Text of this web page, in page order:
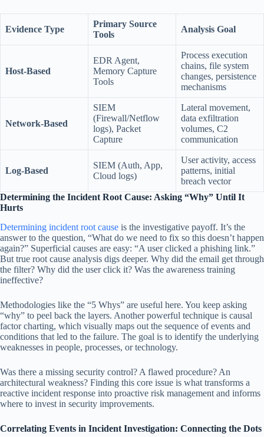
Evidence Type
Primary Source
Tools
Analysis Goal
Host-Based
EDR Agent,
Memory Capture
Tools
Process execution
chains, file system
changes, persistence
mechanisms
Network-Based
SIEM
(Firewall/Netflow
logs), Packet
Capture
Lateral movement,
data exfiltration
volumes, C2
communication
Log-Based
SIEM (Auth, App,
Cloud logs)
User activity, access
patterns, initial
breach vector
Determining the Incident Root Cause: Asking “Why” Until It
Hurts
Determining incident root cause is the investigative payoff. It’s the
answer to the question, “What do we need to fix so this doesn’t happen
again?” Superficial causes are easy: “A user clicked a phishing link.”
But true root cause analysis digs deeper. Why did the email get through
the filter? Why did the user click it? Was the awareness training
ineffective?
Methodologies like the “5 Whys” are useful here. You keep asking
“why” to peel back the layers. Another powerful technique is causal
factor charting, which visually maps out the sequence of events and
conditions that led to the failure. The goal is to identify the underlying
weaknesses in people, processes, or technology.
Was there a missing security control? A flawed procedure? An
architectural weakness? Finding this core issue is what transforms a
reactive incident response into proactive risk management and informs
where to invest in security improvements.
Correlating Events in Incident Investigation: Connecting the Dots